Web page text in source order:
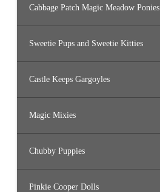
Cabbage Patch Magic Meadow Ponies
Sweetie Pups and Sweetie Kitties
Castle Keeps Gargoyles
Magic Mixies
Chubby Puppies
Pinkie Cooper Dolls